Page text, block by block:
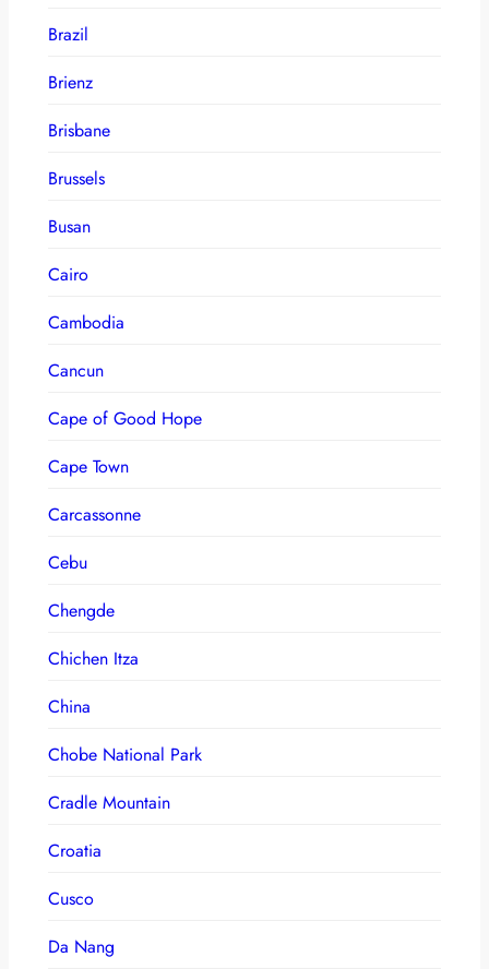
Brazil
Brienz
Brisbane
Brussels
Busan
Cairo
Cambodia
Cancun
Cape of Good Hope
Cape Town
Carcassonne
Cebu
Chengde
Chichen Itza
China
Chobe National Park
Cradle Mountain
Croatia
Cusco
Da Nang